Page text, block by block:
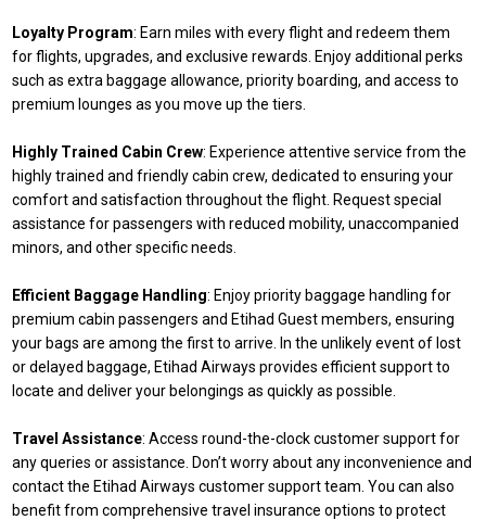
Loyalty Program: Earn miles with every flight and redeem them
for flights, upgrades, and exclusive rewards. Enjoy additional perks
such as extra baggage allowance, priority boarding, and access to
premium lounges as you move up the tiers.
Highly Trained Cabin Crew: Experience attentive service from the
highly trained and friendly cabin crew, dedicated to ensuring your
comfort and satisfaction throughout the flight. Request special
assistance for passengers with reduced mobility, unaccompanied
minors, and other specific needs.
Efficient Baggage Handling: Enjoy priority baggage handling for
premium cabin passengers and Etihad Guest members, ensuring
your bags are among the first to arrive. In the unlikely event of lost
or delayed baggage, Etihad Airways provides efficient support to
locate and deliver your belongings as quickly as possible.
Travel Assistance: Access round-the-clock customer support for
any queries or assistance. Don’t worry about any inconvenience and
contact the Etihad Airways customer support team. You can also
benefit from comprehensive travel insurance options to protect